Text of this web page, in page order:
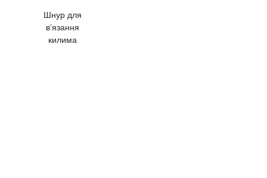
Шнур для
в’язання
килима